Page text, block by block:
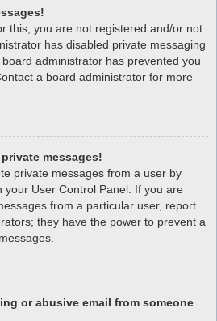
this; you are not registered and/or not
has disabled private messaging
administrator has prevented you
a board administrator for more
messages!
private messages from a user by
your User Control Panel. If you are
from a particular user, report
they have the power to prevent a
or abusive email from someone